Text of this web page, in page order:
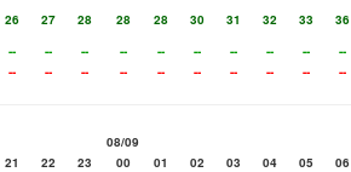
26 27 28 28 28 30 31 32 33 36
-- -- -- -- -- -- -- -- -- --
-- -- -- -- -- -- -- -- -- --
08/09
21 22 23 00 01 02 03 04 05 06